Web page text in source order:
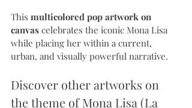
This multicolored pop artwork on
canvas celebrates the iconic Mona Lisa
while placing her within a current,
urban, and visually powerful narrative.
Discover other artworks on
the theme of Mona Lisa (La